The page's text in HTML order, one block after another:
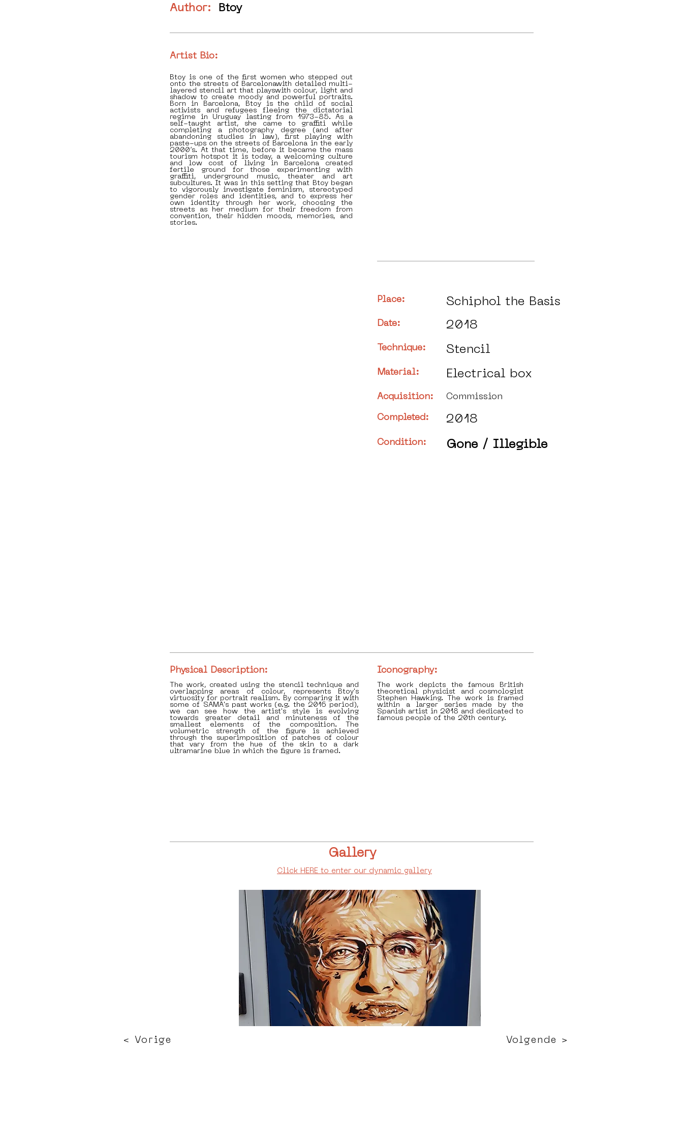
Author: Btoy
Artist Bio:
Btoy is one of the first women who stepped out
onto the streets of Barcelonawith detailed multi-
layered stencil art that playswith colour, light and
shadow to create moody and powerful portraits.
Born in Barcelona, Btoy is the child of social
activists and refugees fleeing the dictatorial
regime in Uruguay lasting from 1973-85. As a
self-taught artist, she came to graffiti while
completing a photography degree (and after
abandoning studies in law), first playing with
paste-ups on the streets of Barcelona in the early
2000’s. At that time, before it became the mass
tourism hotspot it is today, a welcoming culture
and low cost of living in Barcelona created
fertile ground for those experimenting with
graffiti, underground music, theater and art
subcultures. It was in this setting that Btoy began
to vigorously investigate feminism, stereotyped
gender roles and identities, and to express her
own identity through her work, choosing the
streets as her medium for their freedom from
convention, their hidden moods, memories, and
stories.
Place: Schiphol the Basis
Date: 2018
Technique: Stencil
Material: Electrical box
Acquisition: Commission
Completed: 2018
Condition: Gone / Illegible
Physical Description:
The work, created using the stencil technique and
overlapping areas of colour, represents Btoy's
virtuosity for portrait realism. By comparing it with
some of SAMA's past works (e.g. the 2016 period),
we can see how the artist's style is evolving
towards greater detail and minuteness of the
smallest elements of the composition. The
volumetric strength of the figure is achieved
through the superimposition of patches of colour
that vary from the hue of the skin to a dark
ultramarine blue in which the figure is framed.
Iconography:
The work depicts the famous British
theoretical physicist and cosmologist
Stephen Hawking. The work is framed
within a larger series made by the
Spanish artist in 2018 and dedicated to
famous people of the 20th century.
Gallery
Click HERE to enter our dynamic gallery
< Vorige Volgende >